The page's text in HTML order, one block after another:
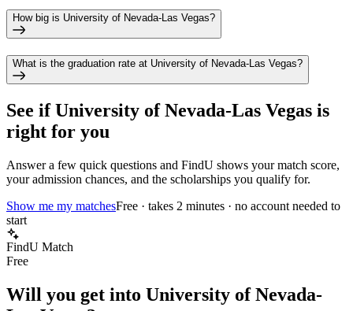
How big is University of Nevada-Las Vegas?
What is the graduation rate at University of Nevada-Las Vegas?
See ifUniversity of Nevada-Las Vegas is
right for you
Answer a few quick questions and FindU shows your match score,
your admission chances, and the scholarships you qualify for.
Show me my matchesFree · takes 2 minutes · no account needed to
start
FindU Match
Free
Will you get into University of Nevada-